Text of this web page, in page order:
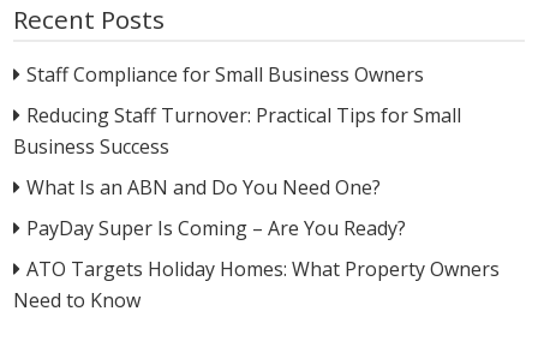
Recent Posts
Staff Compliance for Small Business Owners
Reducing Staff Turnover: Practical Tips for Small
Business Success
What Is an ABN and Do You Need One?
PayDay Super Is Coming – Are You Ready?
ATO Targets Holiday Homes: What Property Owners
Need to Know